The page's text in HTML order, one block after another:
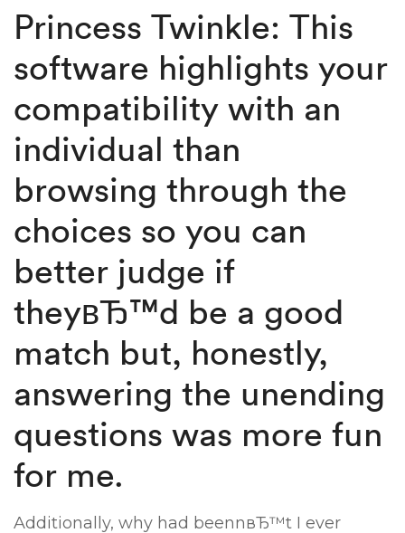
Princess Twinkle: This
software highlights your
compatibility with an
individual than
browsing through the
choices so you can
better judge if
theyвЂ™d be a good
match but, honestly,
answering the unending
questions was more fun
for me.
Additionally, why had beennвЂ™t I ever